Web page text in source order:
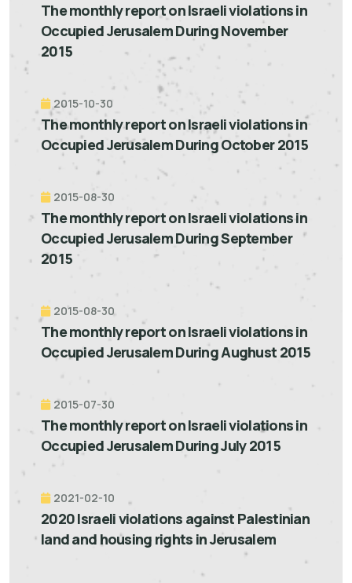
The monthly report on Israeli violations in
Occupied Jerusalem During November
2015
2015-10-30
The monthly report on Israeli violations in
Occupied Jerusalem During October 2015
2015-08-30
The monthly report on Israeli violations in
Occupied Jerusalem During September
2015
2015-08-30
The monthly report on Israeli violations in
Occupied Jerusalem During Aughust 2015
2015-07-30
The monthly report on Israeli violations in
Occupied Jerusalem During July 2015
2021-02-10
2020 Israeli violations against Palestinian
land and housing rights in Jerusalem